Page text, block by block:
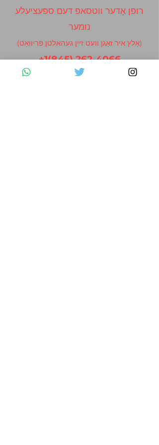
רופן אָדער ווטסאפ דעם ספּעציעלע
נומער
(אַלץ איר זאָגן וועט זיין געהאלטן פּריוואַט)
+1(845) 262-4066